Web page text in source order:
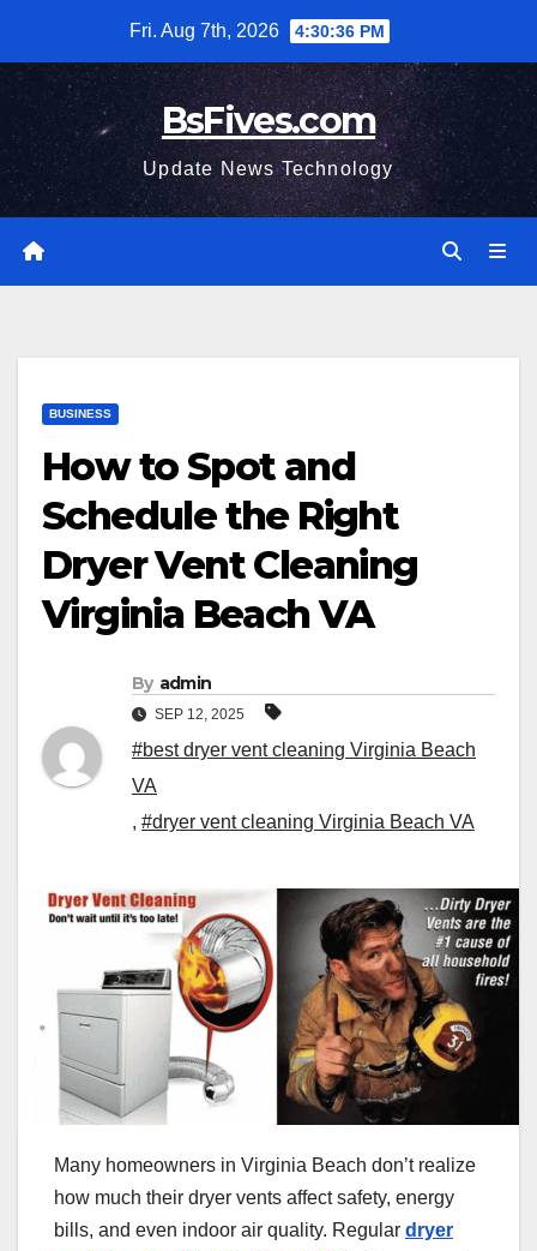
content
Fri. Aug 7th, 2026 4:30:37 PM
BsFives.com
Update News Technology
BUSINESS
How to Spot and
Schedule the Right
Dryer Vent Cleaning
Virginia Beach VA
By admin
SEP 12, 2025
#best dryer vent cleaning Virginia Beach
VA
, #dryer vent cleaning Virginia Beach VA
Many homeowners in Virginia Beach don’t realize
how much their dryer vents affect safety, energy
bills, and even indoor air quality. Regular dryer